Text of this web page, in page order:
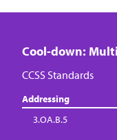
Cool-down:
CCSS Standards
Addressing
3.OA.B.5